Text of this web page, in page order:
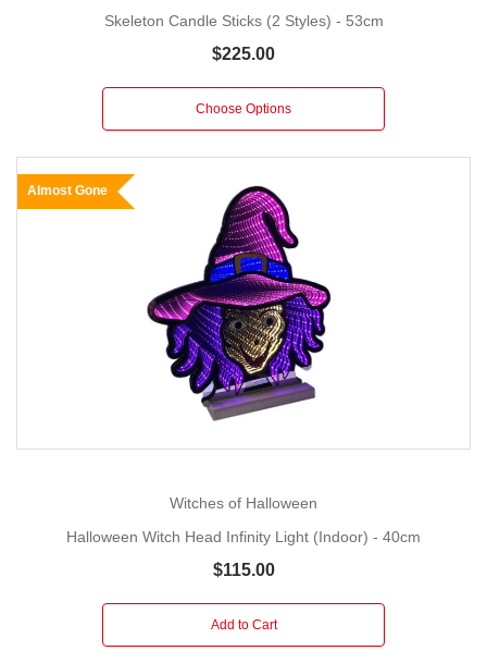
Skeleton Candle Sticks (2 Styles) - 53cm
$225.00
Choose Options
Almost Gone
Witches of Halloween
Halloween Witch Head Infinity Light (Indoor) - 40cm
$115.00
Add to Cart